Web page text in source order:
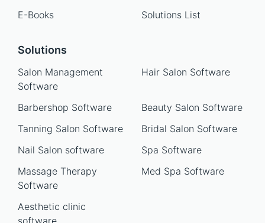
E-Books
Solutions List
Solutions
Salon Management
Software
Hair Salon Software
Barbershop Software
Beauty Salon Software
Tanning Salon Software
Bridal Salon Software
Nail Salon software
Spa Software
Massage Therapy
Software
Med Spa Software
Aesthetic clinic
software